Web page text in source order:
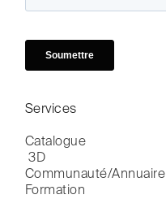
Services
Catalogue
3D
Communauté/Annuaire
Formation